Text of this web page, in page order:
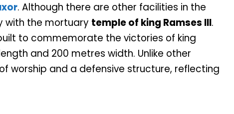
. Although there are other facilities in the
with the mortuary temple of king Ramses III.
to commemorate the victories of king
and 200 metres width. Unlike other
worship and a defensive structure, reflecting